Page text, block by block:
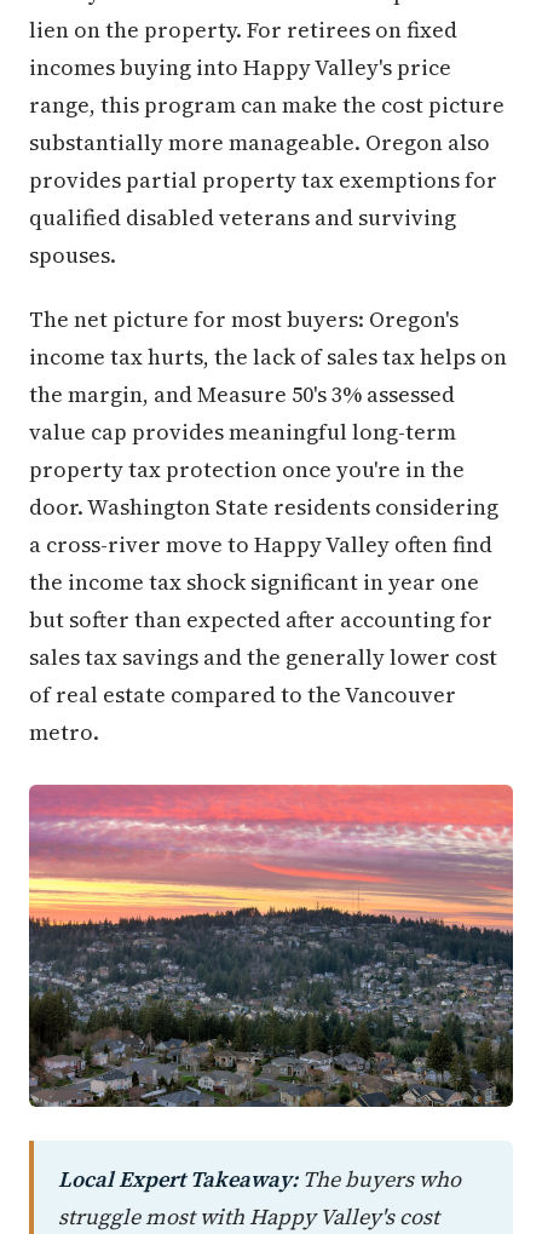
lien on the property. For retirees on fixed
incomes buying into Happy Valley's price
range, this program can make the cost picture
substantially more manageable. Oregon also
provides partial property tax exemptions for
qualified disabled veterans and surviving
spouses.
The net picture for most buyers: Oregon's
income tax hurts, the lack of sales tax helps on
the margin, and Measure 50's 3% assessed
value cap provides meaningful long-term
property tax protection once you're in the
door. Washington State residents considering
a cross-river move to Happy Valley often find
the income tax shock significant in year one
but softer than expected after accounting for
sales tax savings and the generally lower cost
of real estate compared to the Vancouver
metro.
Local Expert Takeaway:The buyers who
struggle most with Happy Valley's cost